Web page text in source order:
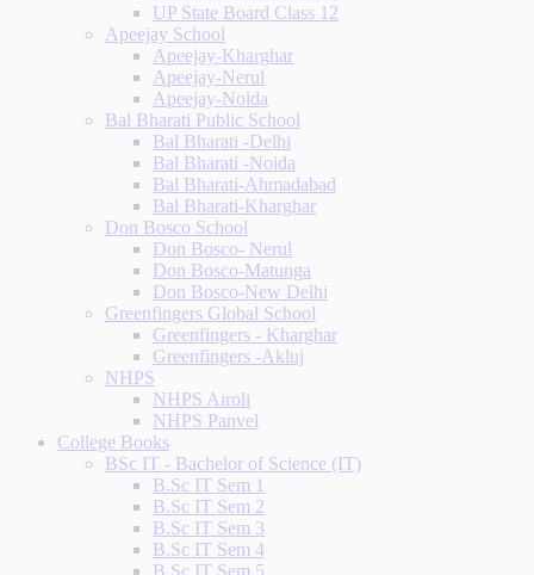
UP State Board Class 12
Apeejay School
Apeejay-Kharghar
Apeejay-Nerul
Apeejay-Noida
Bal Bharati Public School
Bal Bharati -Delhi
Bal Bharati -Noida
Bal Bharati-Ahmadabad
Bal Bharati-Kharghar
Don Bosco School
Don Bosco- Nerul
Don Bosco-Matunga
Don Bosco-New Delhi
Greenfingers Global School
Greenfingers - Kharghar
Greenfingers -Akluj
NHPS
NHPS Airoli
NHPS Panvel
College Books
BSc IT - Bachelor of Science (IT)
B.Sc IT Sem 1
B.Sc IT Sem 2
B.Sc IT Sem 3
B.Sc IT Sem 4
B.Sc IT Sem 5